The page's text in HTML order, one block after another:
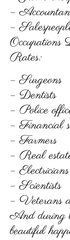
–
–
Rates:
– Surgeons
– Dentists
– Police
– Financial
– Farmers
– Real
– Electricians
– Scientists
– Veterans
And during
beautiful